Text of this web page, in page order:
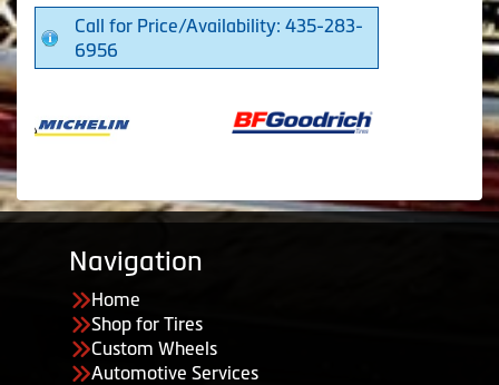
Call for Price/Availability: 435-283-
6956
Navigation
Home
Shop for Tires
Custom Wheels
Automotive Services